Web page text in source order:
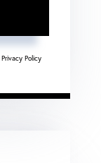
Privacy Policy